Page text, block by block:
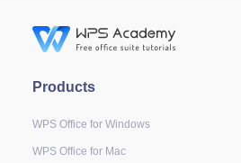
Products
WPS Office for Windows
WPS Office for Mac